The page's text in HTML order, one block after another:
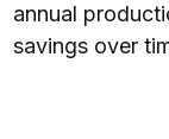
annual
savings over